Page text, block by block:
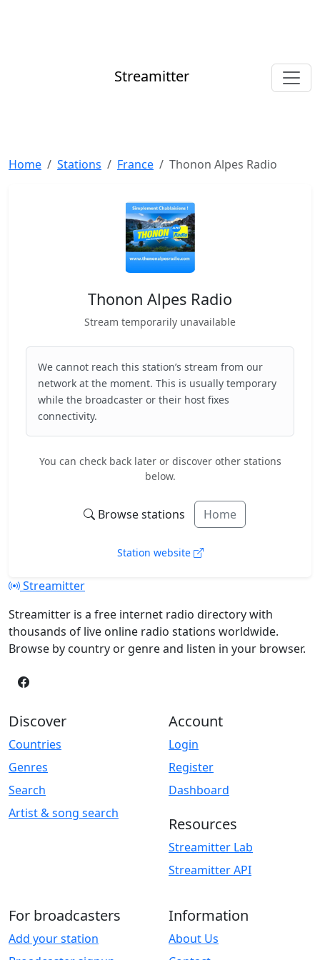
Streamitter
Home Stations France Thonon Alpes Radio
Thonon Alpes Radio
Stream temporarily unavailable
We cannot reach this station’s stream from our
network at the moment. This is usually temporary
while the broadcaster or their host fixes
connectivity.
You can check back later or discover other stations
below.
Browse stations Home
Station website
Streamitter
Streamitter is a free internet radio directory with
thousands of live online radio stations worldwide.
Browse by country or genre and listen in your browser.
Discover
Countries
Genres
Search
Artist & song search
Account
Login
Register
Dashboard
Resources
Streamitter Lab
Streamitter API
For broadcasters
Add your station
Information
About Us